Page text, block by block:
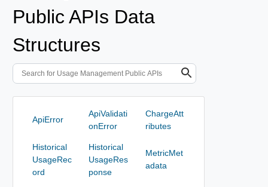
Public APIs Data
Structures
ApiError
ApiValidati
onError
ChargeAtt
ributes
Historical
UsageRec
ord
Historical
UsageRes
ponse
MetricMet
adata